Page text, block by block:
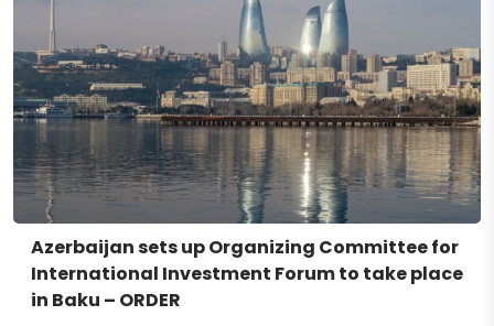
Azerbaijan sets up Organizing Committee for
International Investment Forum to take place
in Baku – ORDER